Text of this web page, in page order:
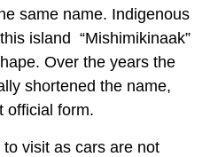
same name. Indigenous
island “Mishimikinaak”
Over the years the
shortened the name,
official form.
visit as cars are not